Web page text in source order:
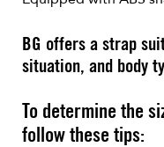
BG offers a strap
situation, and body
To determine the
follow these tips: